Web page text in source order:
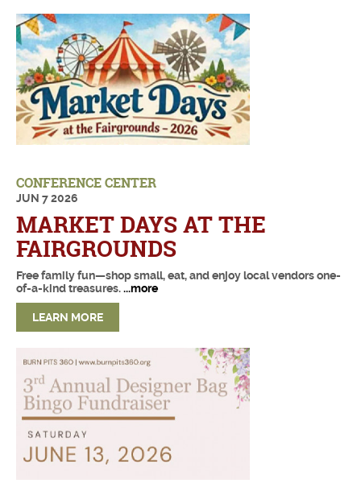
DECEMBER 2026
JANUARY 2027
FEBRUARY 2027
MARCH 2027
APRIL 2027
MAY 2027
JUNE 2027
JULY 2027
CONFERENCE CENTER
JUN 72026
MARKET DAYS AT THE
FAIRGROUNDS
Free family fun—shop small, eat, and enjoy local vendors one-
of-a-kind treasures....more
LEARN MORE